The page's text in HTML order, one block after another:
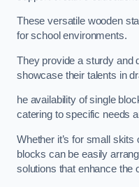
These versatile wooden
for school environments.
They provide a sturdy and
showcase their talents in
he availability of single
catering to specific needs
Whether it’s for small
blocks can be easily
solutions that enhance the